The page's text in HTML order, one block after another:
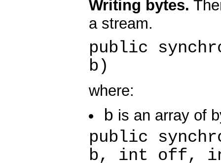
Writing bytes.
a stream.
public
b)
where:
b is an array of
public
b, int off,